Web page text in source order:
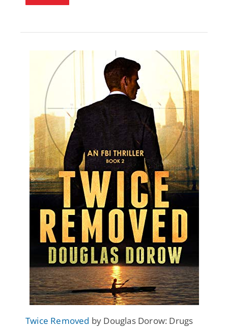
Twice Removed by Douglas Dorow: Drugs